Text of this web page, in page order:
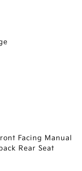
Facing Manual
Rear Seat